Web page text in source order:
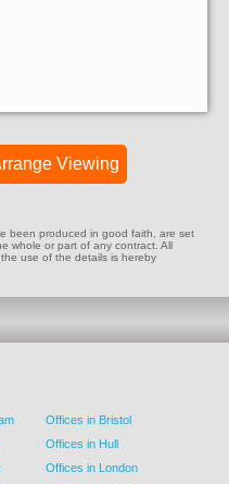
Viewing
been produced in good faith, are set
whole or part of any contract. All
use of the details is hereby
Offices in Bristol
Offices in Hull
Offices in London